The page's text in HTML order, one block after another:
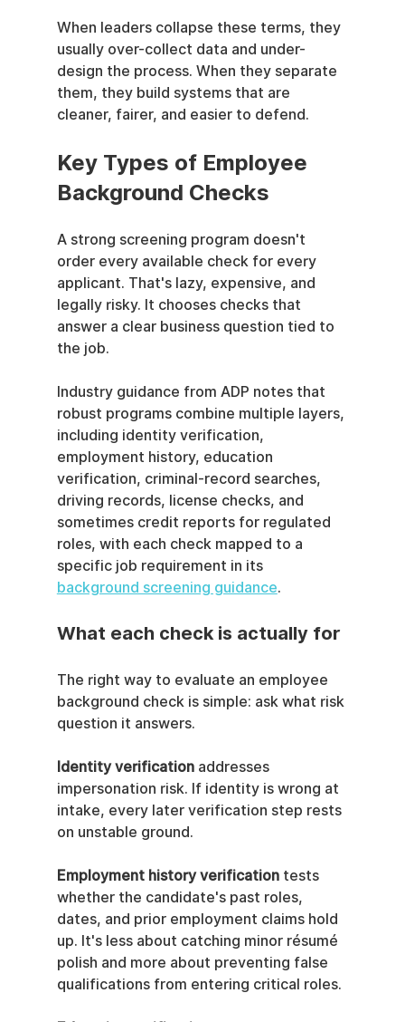
When leaders collapse these terms, they
usually over-collect data and under-
design the process. When they separate
them, they build systems that are
cleaner, fairer, and easier to defend.
Key Types of Employee
Background Checks
A strong screening program doesn't
order every available check for every
applicant. That's lazy, expensive, and
legally risky. It chooses checks that
answer a clear business question tied to
the job.
Industry guidance from ADP notes that
robust programs combine multiple layers,
including identity verification,
employment history, education
verification, criminal-record searches,
driving records, license checks, and
sometimes credit reports for regulated
roles, with each check mapped to a
specific job requirement in its
background screening guidance.
What each check is actually for
The right way to evaluate an employee
background check is simple: ask what risk
question it answers.
Identity verification addresses
impersonation risk. If identity is wrong at
intake, every later verification step rests
on unstable ground.
Employment history verification tests
whether the candidate's past roles,
dates, and prior employment claims hold
up. It's less about catching minor résumé
polish and more about preventing false
qualifications from entering critical roles.